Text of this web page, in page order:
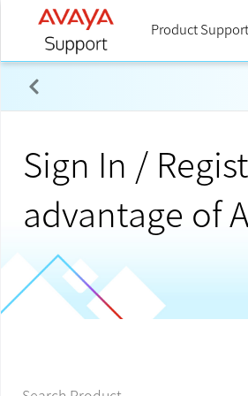
Product Support
Potential Service Impact :
Sign In /
advantage of